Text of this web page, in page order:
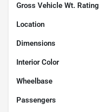
Gross Vehicle Wt. Rating
Location
Dimensions
Interior Color
Wheelbase
Passengers